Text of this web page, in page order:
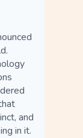
and
in it.